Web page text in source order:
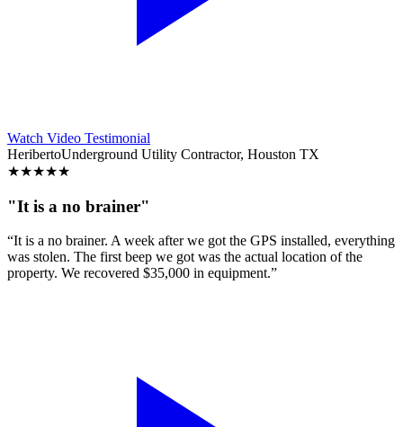
Watch Video Testimonial
HeribertoUnderground Utility Contractor, Houston TX
★★★★★
"It is a no brainer"
“It is a no brainer. A week after we got the GPS installed, everything
was stolen. The first beep we got was the actual location of the
property. We recovered $35,000 in equipment.”